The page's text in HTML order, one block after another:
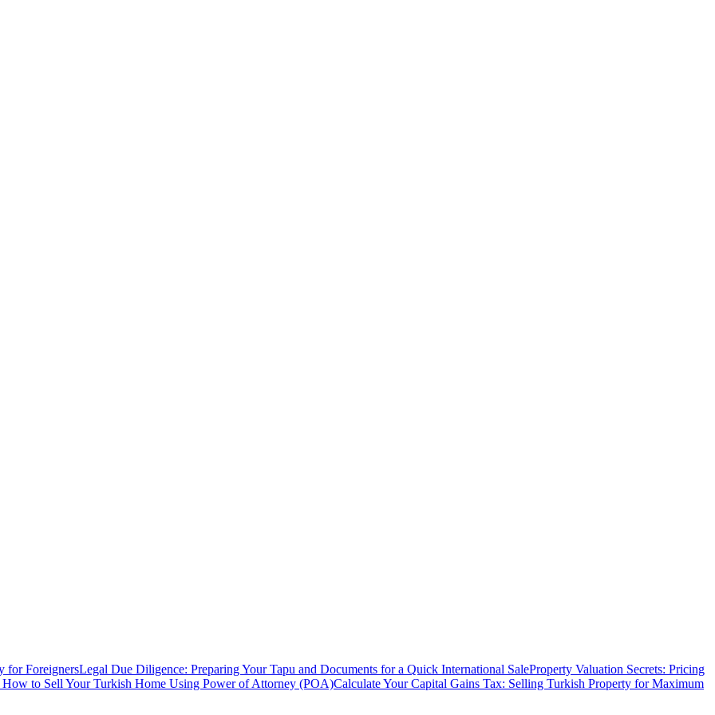
for ForeignersLegal Due Diligence: Preparing Your Tapu and Documents for a Quick International SaleProperty Valuation Secrets: Pricing
How to Sell Your Turkish Home Using Power of Attorney (POA)Calculate Your Capital Gains Tax: Selling Turkish Property for Maximum